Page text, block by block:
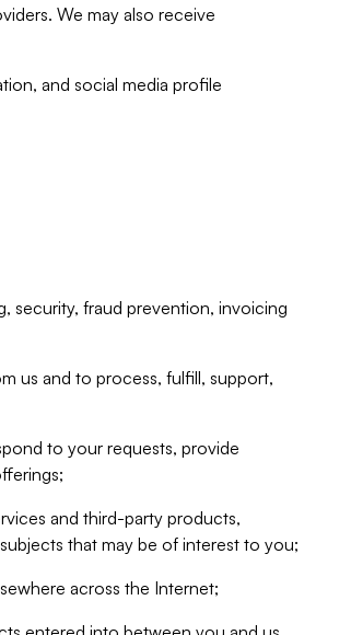
We may also receive
and social media profile
security, fraud prevention, invoicing
us and to process, fulfill, support,
to your requests, provide
and third-party products,
that may be of interest to you;
across the Internet;